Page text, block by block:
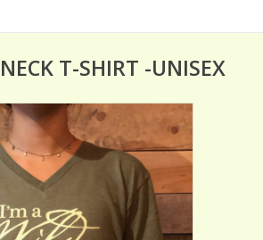
T-SHIRT -UNISEX